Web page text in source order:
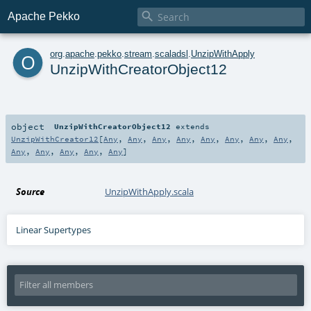
Apache Pekko 
o org apache pekko stream scaladsl UnzipWithApply
UnzipWithCreatorObject12
object UnzipWithCreatorObject12 extends
UnzipWithCreator12 [Any , Any , Any , Any , Any , Any , Any , Any ,
Any , Any , Any , Any , Any]
Source UnzipWithApply.scala
Linear Supertypes